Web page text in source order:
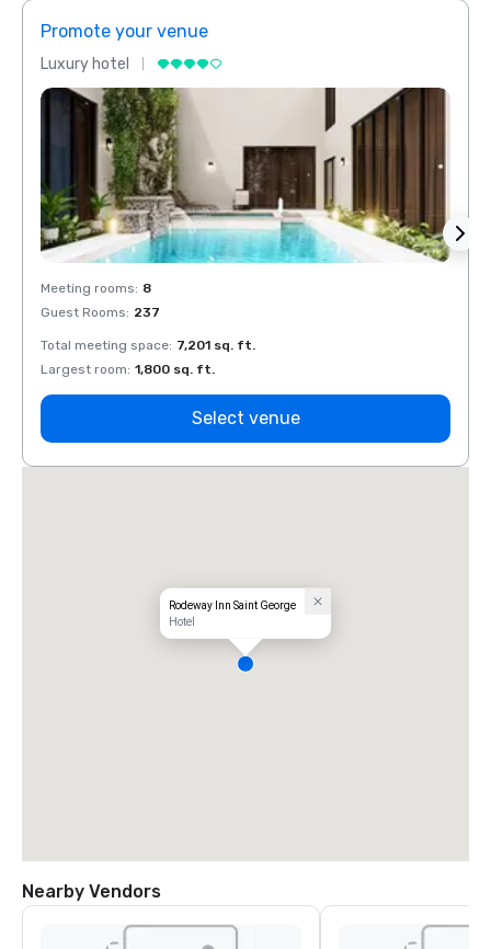
Promote your venue
Luxury hotel
Meeting rooms: 8
Guest Rooms: 237
Total meeting space: 7,201 sq. ft.
Largest room: 1,800 sq. ft.
Select venue
Rodeway Inn Saint George
Hotel
Nearby Vendors